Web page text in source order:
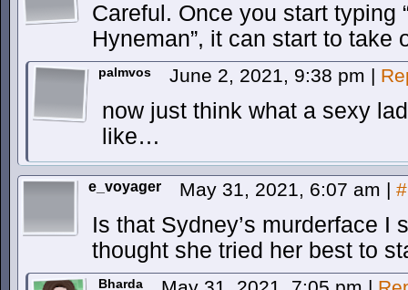
Careful. Once you start typing
Hyneman”, it can start to take
palmvos June 2, 2021, 9:38 pm |
now just think what a sexy
like…
e_voyager May 31, 2021, 6:07 am | #
Is that Sydney’s murderface I
thought she tried her best to
Bharda